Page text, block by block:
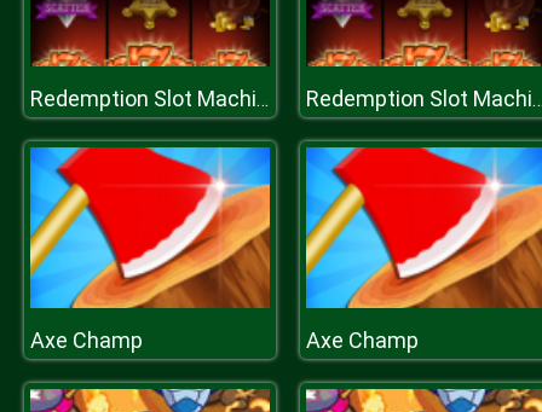
Redemption Slot Machine Redemption
Axe Champ Axe Champ